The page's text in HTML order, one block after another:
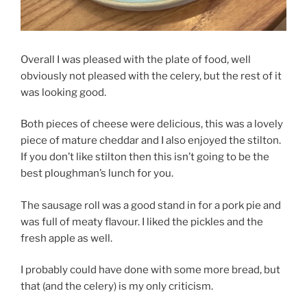
Overall I was pleased with the plate of food, well
obviously not pleased with the celery, but the rest of it
was looking good.
Both pieces of cheese were delicious, this was a lovely
piece of mature cheddar and I also enjoyed the stilton.
If you don’t like stilton then this isn’t going to be the
best ploughman’s lunch for you.
The sausage roll was a good stand in for a pork pie and
was full of meaty flavour. I liked the pickles and the
fresh apple as well.
I probably could have done with some more bread, but
that (and the celery) is my only criticism.